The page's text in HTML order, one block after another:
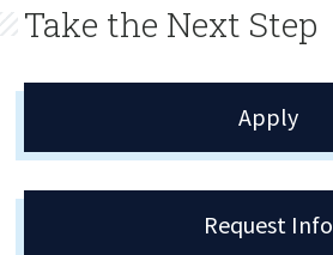
Take the Next Step
Apply
Request Info